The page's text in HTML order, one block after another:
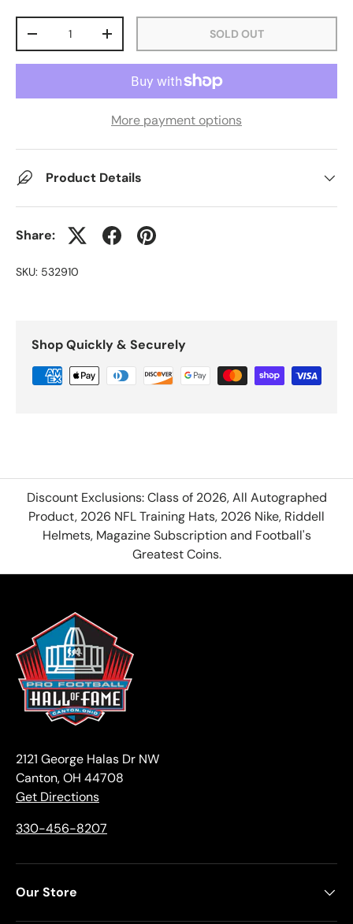
+ SOLD OUT
More payment options
Product Details
Share:
SKU: 532910
Shop Quickly & Securely
Discount Exclusions: Class of 2026, All Autographed
Product, 2026 NFL Training Hats, 2026 Nike, Riddell
Helmets, Magazine Subscription and Football's
Greatest Coins.
2121 George Halas Dr NW
Canton, OH 44708
Get Directions
330-456-8207
Our Store